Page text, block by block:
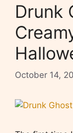
Drunk
October 14,